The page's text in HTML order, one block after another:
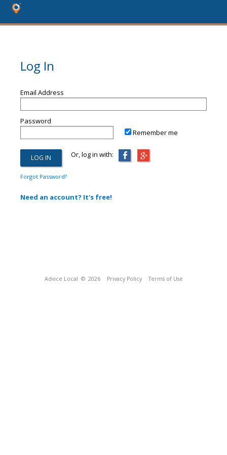
Log In
Email Address
Password
Remember me
Or, log in with:
Forgot Password?
Need an account? It's free!
Advice Local © 2026 Privacy Policy Terms of Use